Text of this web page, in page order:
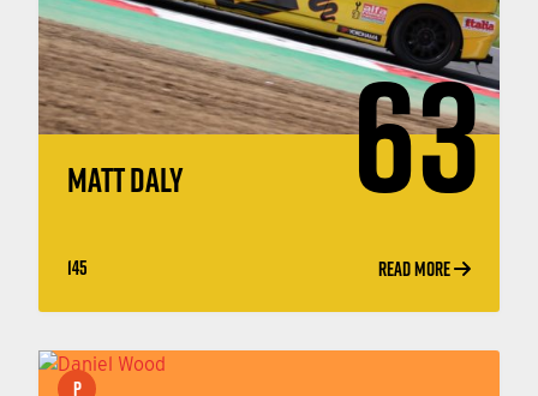
63
MATT DALY
145 READ MORE
P